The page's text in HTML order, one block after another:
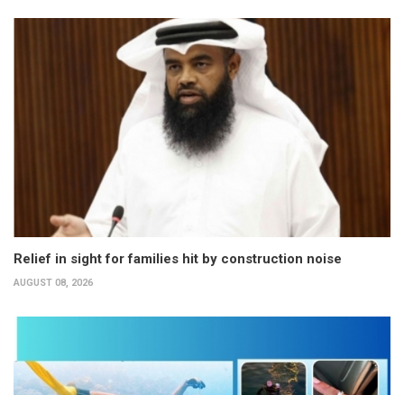
Relief in sight for families hit by construction noise
AUGUST 08, 2026